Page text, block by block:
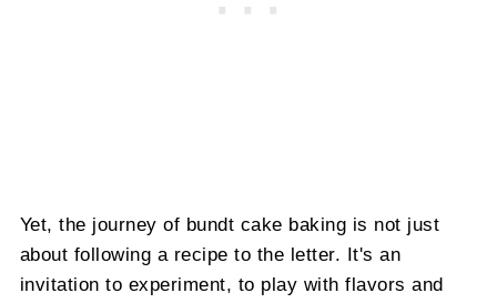
Yet, the journey of bundt cake baking is not just
about following a recipe to the letter. It's an
invitation to experiment, to play with flavors and